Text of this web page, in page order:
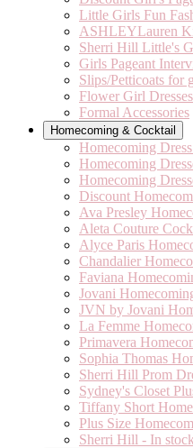
Little Girls Fun
ASHLEYLauren
Sherri Hill Little's
Girls Pageant
Slips/Petticoats for
Flower Girl Dresses
Formal Accessories
Homecoming & Cocktail
Homecoming
Homecoming
Homecoming
Discount
Ava Presley
Aleta Couture
Alyce Paris
Chandalier
Faviana
Jovani
JVN by Jovani
La Femme
Primavera
Sophia Thomas
Sherri Hill Prom
Sydney's Closet
Tiffany Short
Plus Size
Sherri Hill - In stock